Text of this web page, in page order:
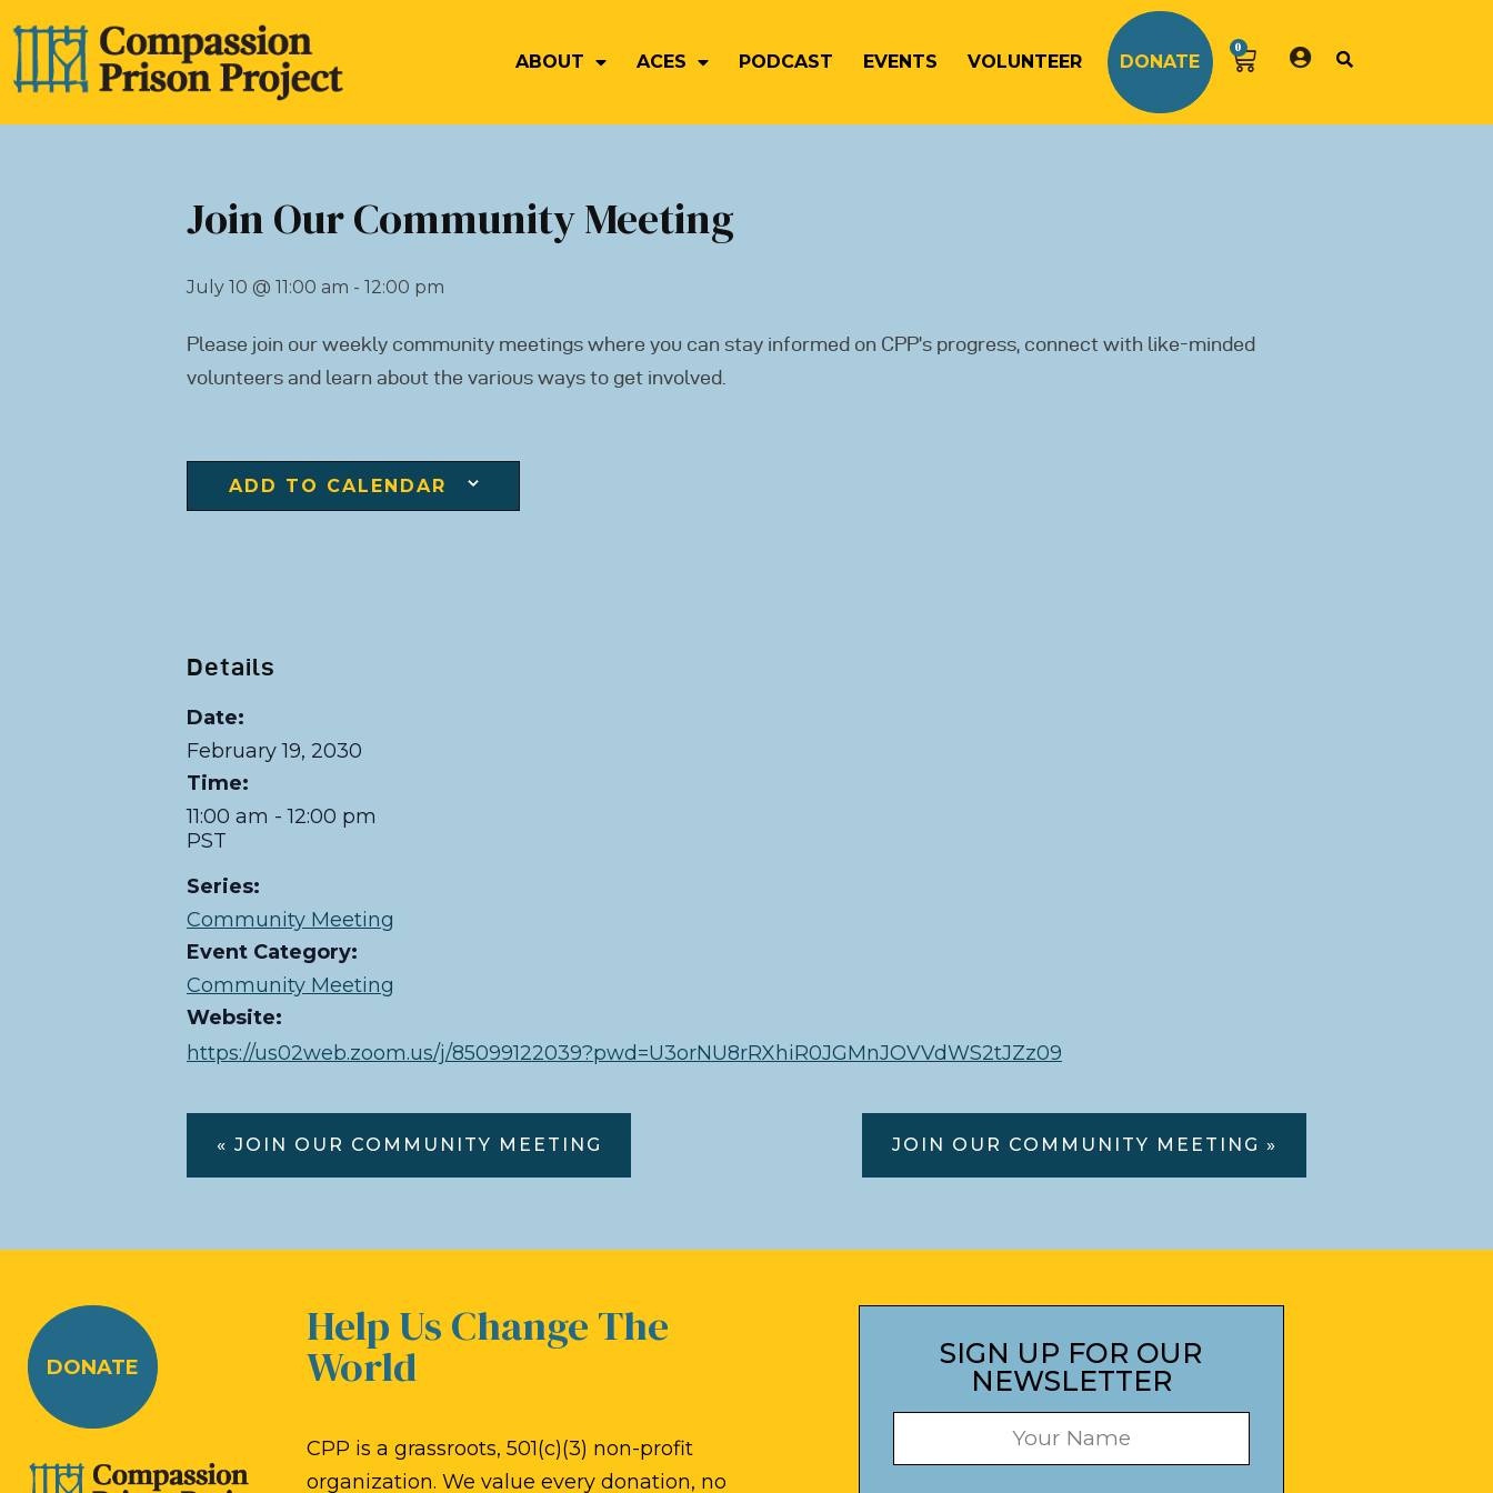
ABOUT ACES PODCAST EVENTS VOLUNTEER DONATE
0
Join Our Community Meeting
July 10 @ 11:00 am - 12:00 pm
Please join our weekly community meetings where you can stay informed on CPP’s progress, connect with like-minded
volunteers and learn about the various ways to get involved.
ADD TO CALENDAR
Details
Date:
February 19, 2030
Time:
11:00 am - 12:00 pm
PST
Series:
Community Meeting
Event Category:
Community Meeting
Website:
https://us02web.zoom.us/j/85099122039?pwd=U3orNU8rRXhiR0JGMnJOVVdWS2tJZz09
« JOIN OUR COMMUNITY MEETING JOIN OUR COMMUNITY MEETING »
DONATE
Help Us Change The
World
CPP is a grassroots, 501(c)(3) non-profit
organization. We value every donation, no
SIGN UP FOR OUR
NEWSLETTER